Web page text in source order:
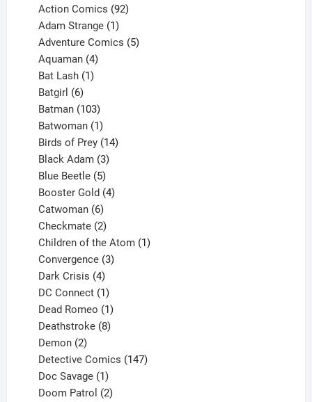
products
Action Comics 92
Adam Strange 1
product
Adventure Comics 5
Aquaman 4
products
Bat Lash 1
Batgirl 6
products
Batman 103
products
Batwoman 1
product
Birds of Prey 14
Black Adam 3
products
Blue Beetle 5
products
Booster Gold 4
Catwoman 6
products
Checkmate 2
products
Children of the Atom 1
Convergence 3
Dark Crisis 4
products
DC Connect 1
product
Dead Romeo 1
product
Deathstroke 8
Demon 2
products
Detective Comics 147
Doc Savage 1
product
Doom Patrol 2